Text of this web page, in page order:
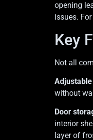
opening
issues.
Key
Not all
without
Door
interior
layer of